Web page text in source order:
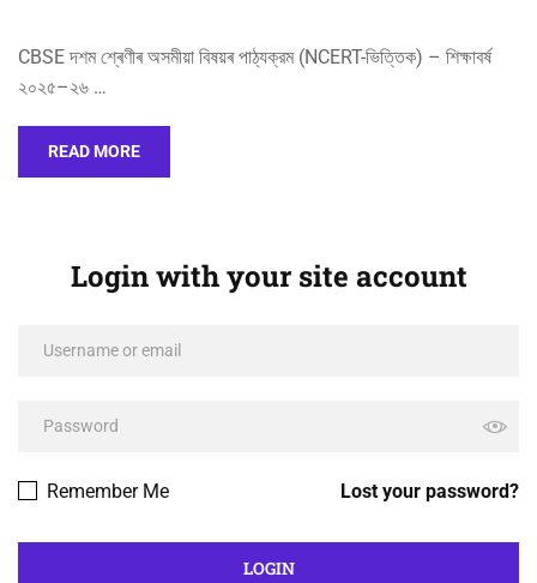
CBSE দশম শ্ৰেণীৰ অসমীয়া বিষয়ৰ পাঠ্যক্রম (NCERT-ভিত্তিক) – শিক্ষাবর্ষ
২০২৫–২৬ …
READ MORE
Login with your site account
Lost your password?
Remember Me